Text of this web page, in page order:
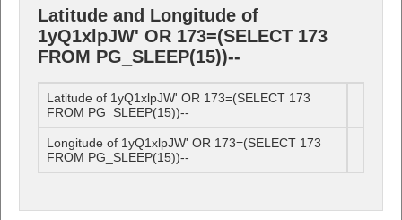
Latitude and Longitude of
1yQ1xlpJW' OR 173=(SELECT 173
FROM PG_SLEEP(15))--
Latitude of 1yQ1xlpJW' OR 173=(SELECT 173
FROM PG_SLEEP(15))--
Longitude of 1yQ1xlpJW' OR 173=(SELECT 173
FROM PG_SLEEP(15))--